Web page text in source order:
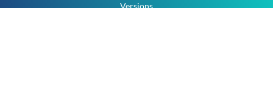
Versions